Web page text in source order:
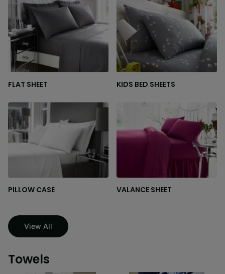
FLAT SHEET KIDS BED SHEETS
PILLOW CASE VALANCE SHEET
View All
Towels